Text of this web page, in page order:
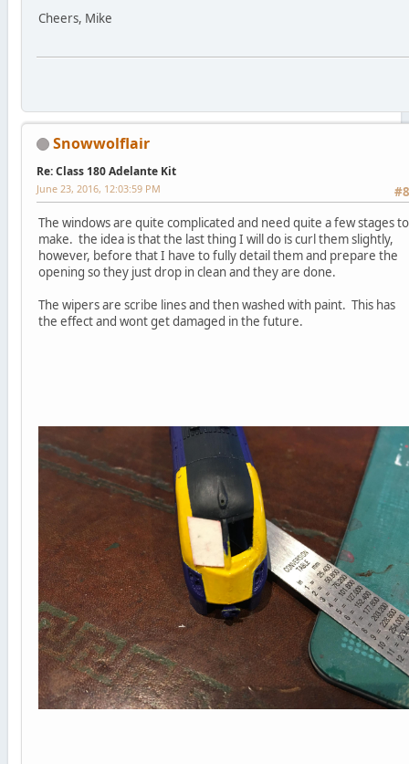
Cheers, Mike
Snowwolflair
Re: Class 180 Adelante Kit
June 23, 2016, 12:03:59 PM
The windows are quite complicated and need quite a few stages to
make. the idea is that the last thing I will do is curl them slightly,
however, before that I have to fully detail them and prepare the
opening so they just drop in clean and they are done.
The wipers are scribe lines and then washed with paint. This has
the effect and wont get damaged in the future.